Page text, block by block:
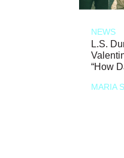
NEWS
L.S.
“How
MARIA